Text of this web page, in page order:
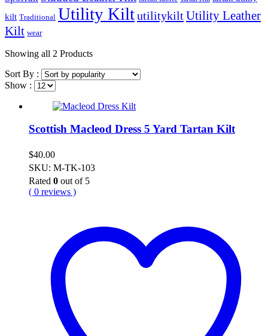
kilt Traditional Utility KiltutilitykiltUtility Leather
Kilt wear
Showing all 2 Products
Sort By :
Show :
Scottish Macleod Dress 5 Yard Tartan Kilt
$40.00
SKU: M-TK-103
Rated 0 out of 5
( 0 reviews )